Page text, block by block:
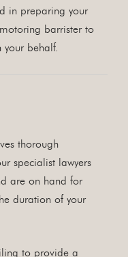
in preparing your
barrister to
behalf.
thorough
specialist lawyers
are on hand for
duration of your
to provide a